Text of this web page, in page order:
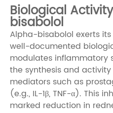
Biological
bisabolol
Alpha-bisabolol exerts
well-documented
modulates inflammatory
the synthesis and
mediators such as
(e.g., IL-1β, TNF-α). This
marked reduction in